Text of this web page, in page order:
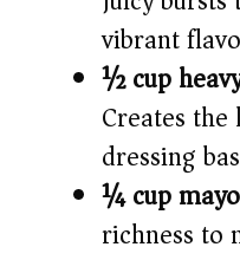
vibrant
½ cup
Creates
dressing
¼ cup
richness to